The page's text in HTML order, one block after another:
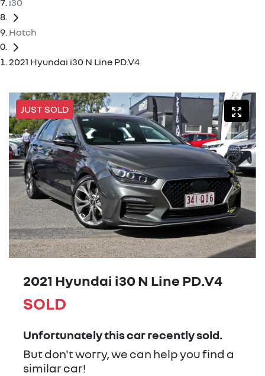
i30
Hatch
2021 Hyundai i30 N Line PD.V4
JUST SOLD
2021 Hyundai i30 N Line PD.V4
SOLD
Unfortunately thiscarrecently sold.
But don't worry, we can help you find a
similarcar!